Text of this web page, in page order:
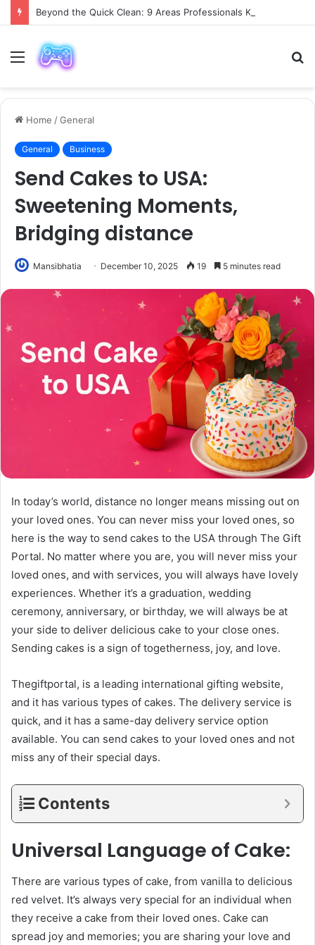
Menu
Home /General
General Business
Send Cakes to USA:
Sweetening Moments,
Bridging distance
Mansibhatia December 10, 2025 19 5 minutes read
In today’s world, distance no longer means missing out on
your loved ones. You can never miss your loved ones, so
here is the way to send cakes to the USA through The Gift
Portal. No matter where you are, you will never miss your
loved ones, and with services, you will always have lovely
experiences. Whether it’s a graduation, wedding
ceremony, anniversary, or birthday, we will always be at
your side to deliver delicious cake to your close ones.
Sending cakes is a sign of togetherness, joy, and love.
Thegiftportal, is a leading international gifting website,
and it has various types of cakes. The delivery service is
quick, and it has a same-day delivery service option
available. You can send cakes to your loved ones and not
miss any of their special days.
Contents
Universal Language of Cake:
There are various types of cake, from vanilla to delicious
red velvet. It’s always very special for an individual when
they receive a cake from their loved ones. Cake can
spread joy and memories; you are sharing your love and